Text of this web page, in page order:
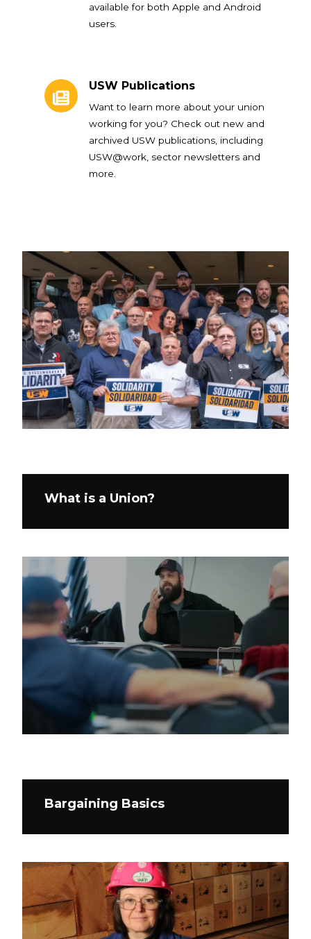
available for both Apple and Android
users.
USW Publications
Want to learn more about your union
working for you? Check out new and
archived USW publications, including
USW@work, sector newsletters and
more.
What is a Union?
Bargaining Basics